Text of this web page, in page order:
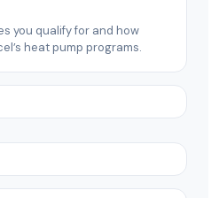
you qualify for and how
heat pump programs.